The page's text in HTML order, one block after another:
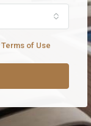
Terms of Use